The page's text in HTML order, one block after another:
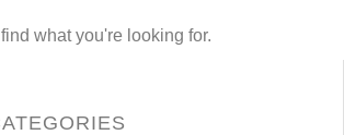
what you're looking for.